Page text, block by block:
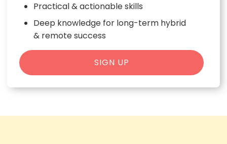
Practical & actionable skills
Deep knowledge for long-term hybrid
& remote success
SIGN UP